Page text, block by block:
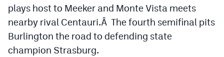
Track & Field
Cross Country
plays host to Meeker and Monte Vista meets
nearby rival Centauri.Â The fourth semifinal pits
Burlington the road to defending state
champion Strasburg.